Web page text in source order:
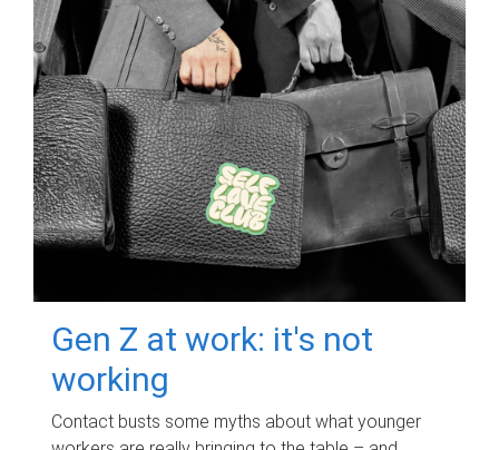
Gen Z at work: it's not
working
Contact busts some myths about what younger